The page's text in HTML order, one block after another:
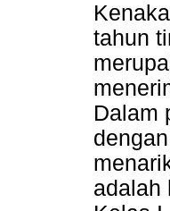
tahun
Dalam
adalah